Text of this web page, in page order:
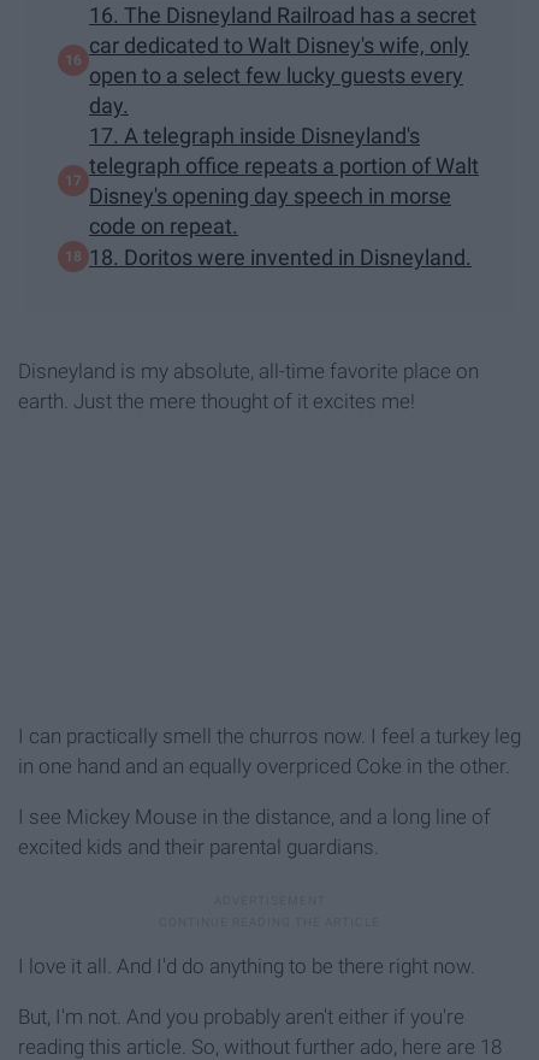
16. The Disneyland Railroad has a secret
car dedicated to Walt Disney's wife, only
open to a select few lucky guests every
day.
17. A telegraph inside Disneyland's
telegraph office repeats a portion of Walt
Disney's opening day speech in morse
code on repeat.
18. Doritos were invented in Disneyland.
Disneyland is my absolute, all-time favorite place on
earth. Just the mere thought of it excites me!
I can practically smell the churros now. I feel a turkey leg
in one hand and an equally overpriced Coke in the other.
I see Mickey Mouse in the distance, and a long line of
excited kids and their parental guardians.
I love it all. And I'd do anything to be there right now.
But, I'm not. And you probably aren't either if you're
reading this article. So, without further ado, here are 18